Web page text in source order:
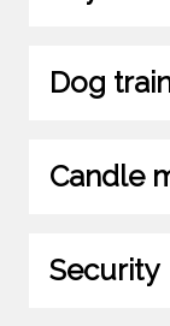
Dog
Candle
Security